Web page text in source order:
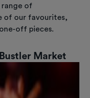
range of
of our favourites,
off pieces.
Market